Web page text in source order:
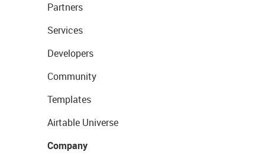
Partners
Services
Developers
Community
Templates
Airtable Universe
Company